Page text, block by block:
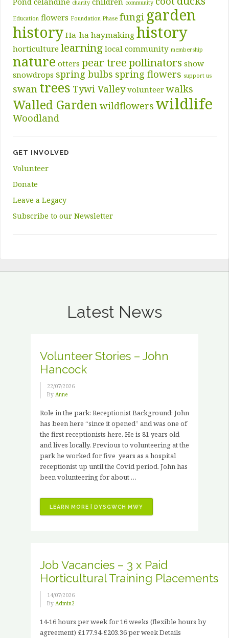
charity community
Education flowers Foundation Phase fungi garden
history Ha-ha haymaking history
horticulture learning local community membership
nature otters pear treepollinators show
snowdrops spring bulbs spring flowers support us
swan trees Tywi Valley volunteer walks
Walled Garden wildflowers wildlife
Woodland
GET INVOLVED
Volunteer
Donate
Leave a Legacy
Subscribe to our Newsletter
Latest News
Volunteer Stories – John
Hancock
22/07/2026
By Anne
Role in the park: Receptionist Background: John
has been here “since it opened” and was one of
the first receptionists here. He is 81 years old
and lives locally. Previous to volunteering at the
park he worked for five years as a hospital
receptionist up until the Covid period. John has
been volunteering for about …
LEARN MORE | DYSGWCH MWY
STORIES
Job Vacancies – 3 x Paid
Horticultural Training Placements
14/07/2026
By Admin2
14-16 hours per week for 16 weeks (flexible hours by
agreement) £177.94-£203.36 per week Details